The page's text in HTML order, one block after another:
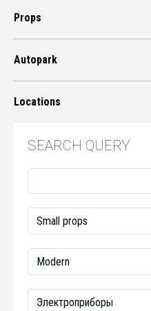
Props
Autopark
Locations
SEARCH QUERY